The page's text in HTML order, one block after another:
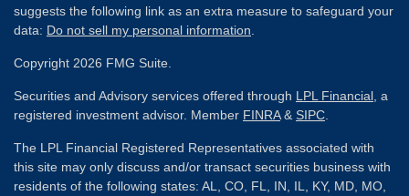
suggests the following link as an extra measure to safeguard your
data: Do not sell my personal information
Copyright 2026 FMG Suite.
Securities and Advisory services offered through LPL Financial , a
registered investment advisor. Member FINRA& SIPC
The LPL Financial Registered Representatives associated with
this site may only discuss and/or transact securities business with
residents of the following states: AL, CO, FL, IN, IL, KY, MD, MO,